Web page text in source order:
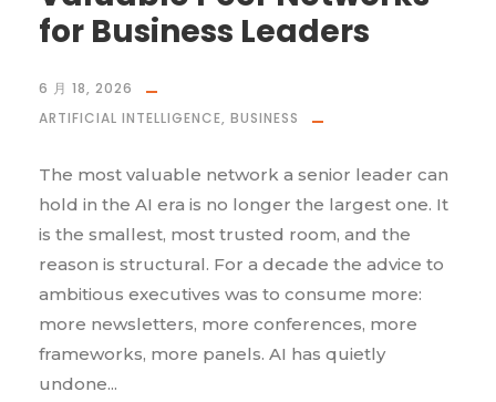
for Business Leaders
6 月 18, 2026
ARTIFICIAL INTELLIGENCE, BUSINESS
The most valuable network a senior leader can
hold in the AI era is no longer the largest one. It
is the smallest, most trusted room, and the
reason is structural. For a decade the advice to
ambitious executives was to consume more:
more newsletters, more conferences, more
frameworks, more panels. AI has quietly
undone...